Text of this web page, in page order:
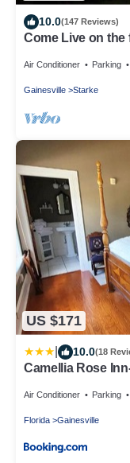
10.0(147 Reviews)
Come Live on the
Air Conditioner Parking
Gainesville Starke
US $171
10.0(18
Camellia Rose
Air Conditioner Parking
Florida Gainesville